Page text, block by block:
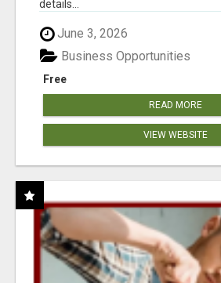
details...
June 3, 2026
Free
Business Opportunities
READ MORE
VIEW WEBSITE